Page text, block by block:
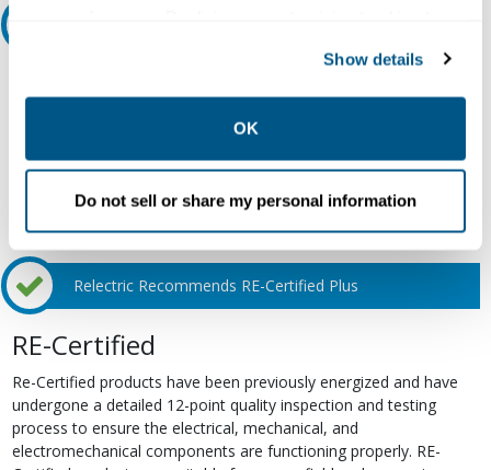
collection, use, storage, and disclosure of your data in
other contexts as described in the terms of ourPrivacy
Show details
OK
Do not sell or share my personal information
Email
Relectric Recommends RE-Certified Plus
RE-Certified
Re-Certified products have been previously energized and have
undergone a detailed 12-point quality inspection and testing
process to ensure the electrical, mechanical, and
electromechanical components are functioning properly. RE-